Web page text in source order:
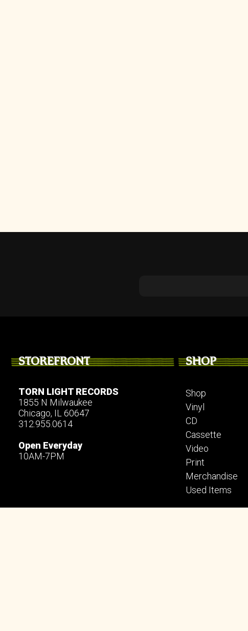
STOREFRONT
TORN LIGHT RECORDS
1855 N Milwaukee
Chicago, IL 60647
312.955.0614
Open Everyday
10AM-7PM
SHOP
Shop
Vinyl
CD
Cassette
Video
Print
Merchandise
Used Items